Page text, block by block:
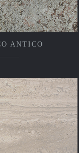
ANTICO